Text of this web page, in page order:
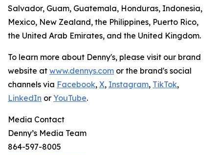
Salvador, Guam, Guatemala, Honduras, Indonesia,
Mexico, New Zealand, the Philippines, Puerto Rico,
the United Arab Emirates, and the United Kingdom.
To learn more about Denny's, please visit our brand
website at www.dennys.com or the brand's social
channels via Facebook, X, Instagram, TikTok,
LinkedIn or YouTube.
Media Contact
Denny’s Media Team
864-597-8005